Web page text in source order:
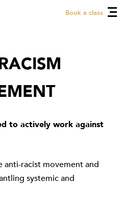
Book a class
to actively work against
anti-racist movement and
systemic and